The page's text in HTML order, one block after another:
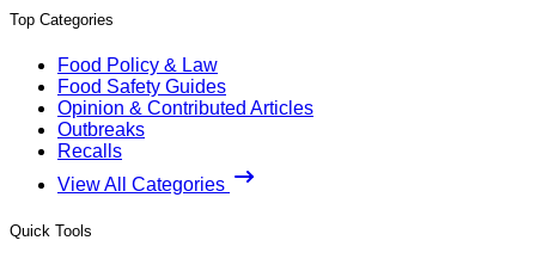
Top Categories
Food Policy & Law
Food Safety Guides
Opinion & Contributed Articles
Outbreaks
Recalls
View All Categories
Quick Tools